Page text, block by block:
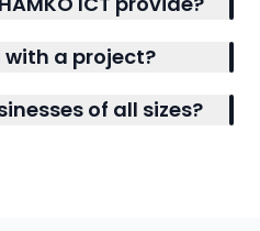
a project?
of all sizes?